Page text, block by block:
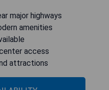
major highways
amenities
access
attractions